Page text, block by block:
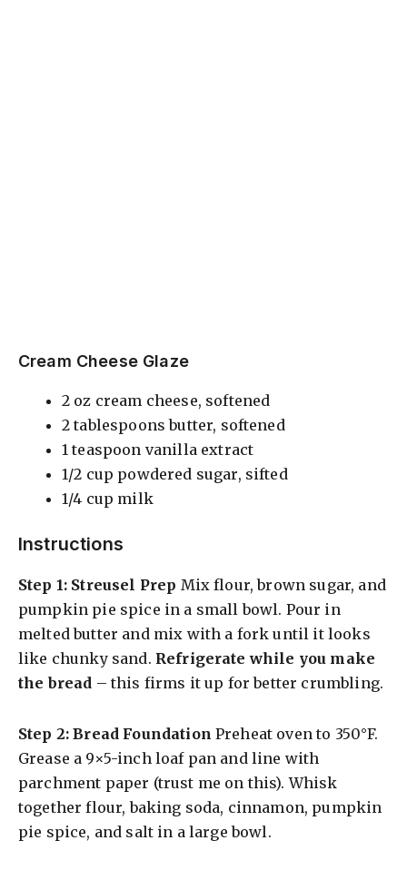
Cream Cheese Glaze
2 oz cream cheese, softened
2 tablespoons butter, softened
1 teaspoon vanilla extract
1/2 cup powdered sugar, sifted
1/4 cup milk
Instructions
Step 1: Streusel Prep Mix flour, brown sugar, and
pumpkin pie spice in a small bowl. Pour in
melted butter and mix with a fork until it looks
like chunky sand. Refrigerate while you make
the bread – this firms it up for better crumbling.
Step 2: Bread Foundation Preheat oven to 350°F.
Grease a 9×5-inch loaf pan and line with
parchment paper (trust me on this). Whisk
together flour, baking soda, cinnamon, pumpkin
pie spice, and salt in a large bowl.